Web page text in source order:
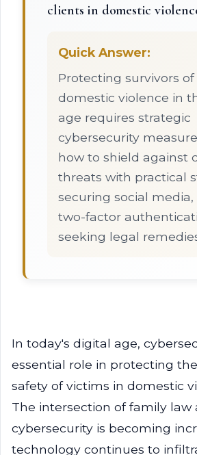
clients in domestic violence
Quick Answer:
Protecting survivors of
domestic violence in
age requires strategic
cybersecurity
how to shield against
threats with practical
securing social media,
two-factor
seeking legal
In today's digital age,
essential role in protecting the
safety of victims in domestic
The intersection of family law
cybersecurity is becoming
technology continues to